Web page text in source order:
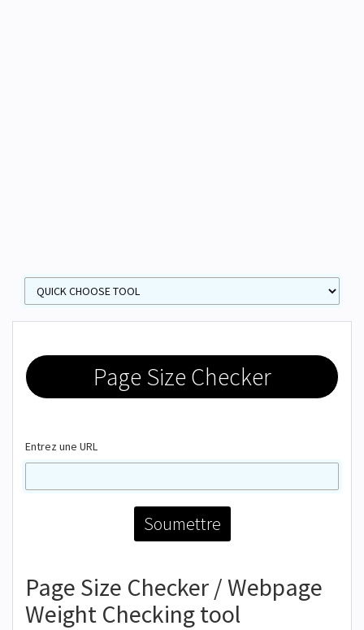
Page Size Checker
Entrez une URL
Page Size Checker / Webpage
Weight Checking tool